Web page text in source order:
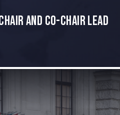
and Co-Chair Lead